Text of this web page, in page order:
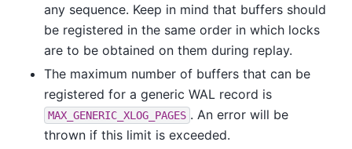
any sequence. Keep in mind that buffers should
be registered in the same order in which locks
are to be obtained on them during replay.
The maximum number of buffers that can be
registered for a generic WAL record is
MAX_GENERIC_XLOG_PAGES . An error will be
thrown if this limit is exceeded.